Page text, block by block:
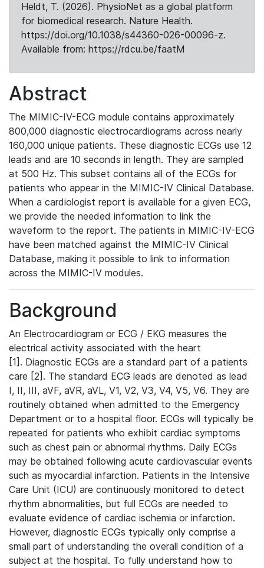
Heldt, T. (2026). PhysioNet as a global platform
for biomedical research. Nature Health.
https://doi.org/10.1038/s44360-026-00096-z.
Available from: https://rdcu.be/faatM
Abstract
The MIMIC-IV-ECG module contains approximately
800,000 diagnostic electrocardiograms across nearly
160,000 unique patients. These diagnostic ECGs use 12
leads and are 10 seconds in length. They are sampled
at 500 Hz. This subset contains all of the ECGs for
patients who appear in the MIMIC-IV Clinical Database.
When a cardiologist report is available for a given ECG,
we provide the needed information to link the
waveform to the report. The patients in MIMIC-IV-ECG
have been matched against the MIMIC-IV Clinical
Database, making it possible to link to information
across the MIMIC-IV modules.
Background
An Electrocardiogram or ECG / EKG measures the
electrical activity associated with the heart
[1]. Diagnostic ECGs are a standard part of a patients
care [2]. The standard ECG leads are denoted as lead
I, II, III, aVF, aVR, aVL, V1, V2, V3, V4, V5, V6. They are
routinely obtained when admitted to the Emergency
Department or to a hospital floor. ECGs will typically be
repeated for patients who exhibit cardiac symptoms
such as chest pain or abnormal rhythms. Daily ECGs
may be obtained following acute cardiovascular events
such as myocardial infarction. Patients in the Intensive
Care Unit (ICU) are continuously monitored to detect
rhythm abnormalities, but full ECGs are needed to
evaluate evidence of cardiac ischemia or infarction.
However, diagnostic ECGs typically only comprise a
small part of understanding the overall condition of a
subject at the hospital. To fully understand how to